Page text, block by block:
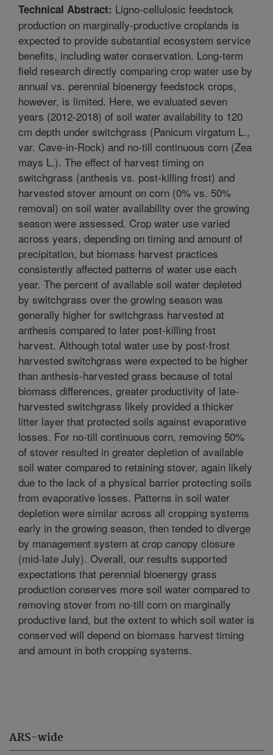
ARS-wide
Technical Abstract: Ligno-cellulosic feedstock
production on marginally-productive croplands is
expected to provide substantial ecosystem service
benefits, including water conservation. Long-term
field research directly comparing crop water use by
annual vs. perennial bioenergy feedstock crops,
however, is limited. Here, we evaluated seven
years (2012-2018) of soil water availability to 120
cm depth under switchgrass (Panicum virgatum L.,
var. Cave-in-Rock) and no-till continuous corn (Zea
mays L.). The effect of harvest timing on
switchgrass (anthesis vs. post-killing frost) and
harvested stover amount on corn (0% vs. 50%
removal) on soil water availability over the growing
season were assessed. Crop water use varied
across years, depending on timing and amount of
precipitation, but biomass harvest practices
consistently affected patterns of water use each
year. The percent of available soil water depleted
by switchgrass over the growing season was
generally higher for switchgrass harvested at
anthesis compared to later post-killing frost
harvest. Although total water use by post-frost
harvested switchgrass were expected to be higher
than anthesis-harvested grass because of total
biomass differences, greater productivity of late-
harvested switchgrass likely provided a thicker
litter layer that protected soils against evaporative
losses. For no-till continuous corn, removing 50%
of stover resulted in greater depletion of available
soil water compared to retaining stover, again likely
due to the lack of a physical barrier protecting soils
from evaporative losses. Patterns in soil water
depletion were similar across all cropping systems
early in the growing season, then tended to diverge
by management system at crop canopy closure
(mid-late July). Overall, our results supported
expectations that perennial bioenergy grass
production conserves more soil water compared to
removing stover from no-till corn on marginally
productive land, but the extent to which soil water is
conserved will depend on biomass harvest timing
and amount in both cropping systems.